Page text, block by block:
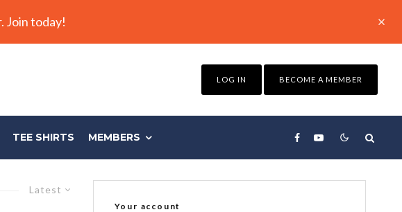
Join today!
LOG IN BECOME A MEMBER
TEE SHIRTS MEMBERS
Latest
Your account